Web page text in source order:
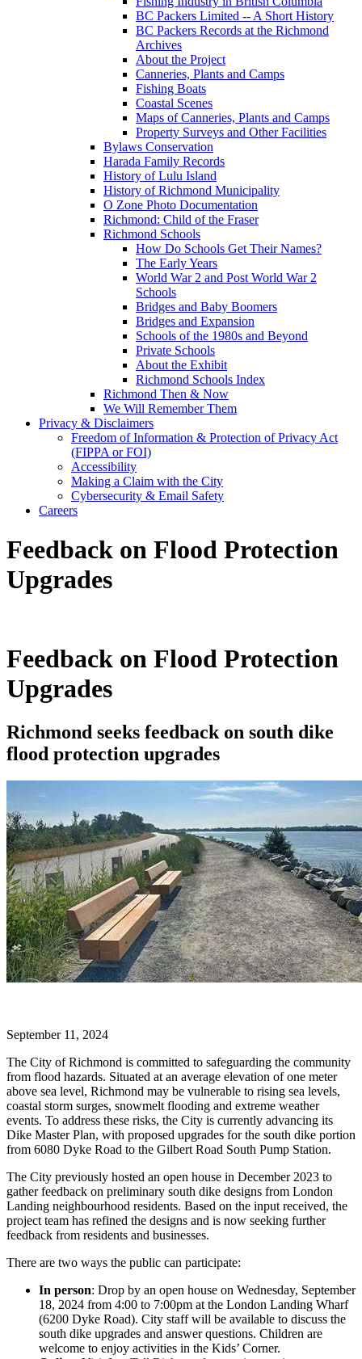
BC Packers Limited -- A Short History
BC Packers Records at the Richmond
Archives
About the Project
Canneries, Plants and Camps
Fishing Boats
Coastal Scenes
Maps of Canneries, Plants and Camps
Property Surveys and Other Facilities
Bylaws Conservation
Harada Family Records
History of Lulu Island
History of Richmond Municipality
O Zone Photo Documentation
Richmond: Child of the Fraser
Richmond Schools
How Do Schools Get Their Names?
The Early Years
World War 2 and Post World War 2
Schools
Bridges and Baby Boomers
Bridges and Expansion
Schools of the 1980s and Beyond
Private Schools
About the Exhibit
Richmond Schools Index
Richmond Then & Now
We Will Remember Them
Privacy & Disclaimers
Freedom of Information & Protection of Privacy Act
(FIPPA or FOI)
Accessibility
Making a Claim with the City
Cybersecurity & Email Safety
Careers
Feedback on Flood Protection
Upgrades
Feedback on Flood Protection
Upgrades
Richmond seeks feedback on south dike
flood protection upgrades
September 11, 2024
The City of Richmond is committed to safeguarding the community
from flood hazards. Situated at an average elevation of one meter
above sea level, Richmond may be vulnerable to rising sea levels,
coastal storm surges, snowmelt flooding and extreme weather
events. To address these risks, the City is currently advancing its
Dike Master Plan, with proposed upgrades for the south dike portion
from 6080 Dyke Road to the Gilbert Road South Pump Station.
The City previously hosted an open house in December 2023 to
gather feedback on preliminary south dike designs from London
Landing neighbourhood residents. Based on the input received, the
project team has refined the designs and is now seeking further
feedback from residents and businesses.
There are two ways the public can participate:
In person: Drop by an open house on Wednesday, September
18, 2024 from 4:00 to 7:00pm at the London Landing Wharf
(6200 Dyke Road). City staff will be available to discuss the
south dike upgrades and answer questions. Children are
welcome to enjoy activities in the Kids’ Corner.